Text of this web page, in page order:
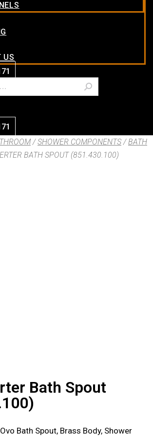
US
/SHOWER COMPONENTS /BATH
BATH SPOUT (851.430.100)
Bath Spout
Bath Spout, Brass Body, Shower